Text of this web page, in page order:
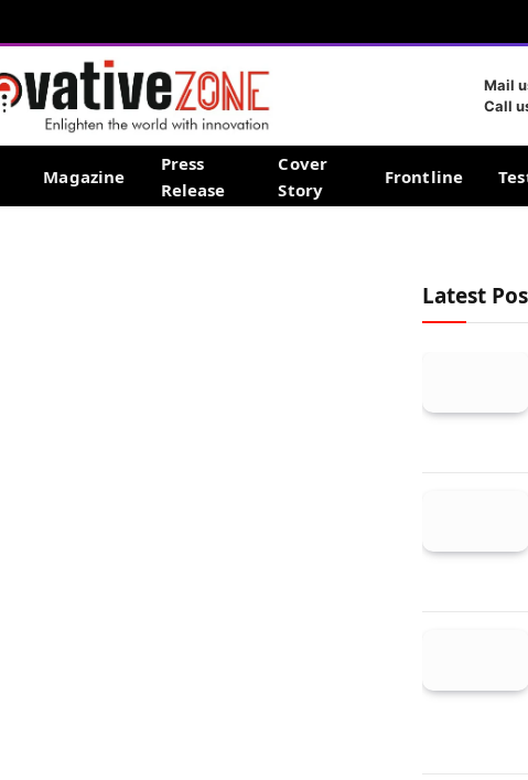
Mail
Call
Magazine
Press
Release
Cover
Story
Frontline
Latest